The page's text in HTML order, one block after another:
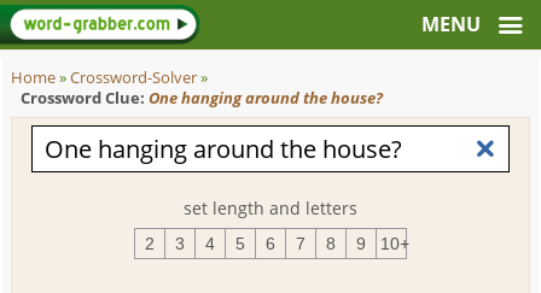
Home»Crossword-Solver»
Crossword Clue: One hanging around the house?
set length and letters
2 3 4 5 6 7 8 9 10+